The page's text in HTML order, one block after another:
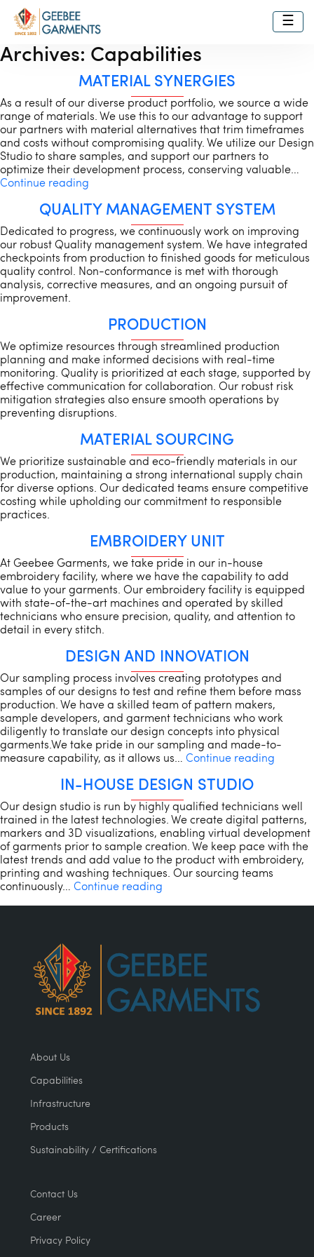
☰
Archives: Capabilities
MATERIAL SYNERGIES
As a result of our diverse product portfolio, we source a wide
range of materials. We use this to our advantage to support
our partners with material alternatives that trim timeframes
and costs without compromising quality. We utilize our Design
Studio to share samples, and support our partners to
optimize their development process, conserving valuable…
Continue reading
QUALITY MANAGEMENT SYSTEM
Dedicated to progress, we continuously work on improving
our robust Quality management system. We have integrated
checkpoints from production to finished goods for meticulous
quality control. Non-conformance is met with thorough
analysis, corrective measures, and an ongoing pursuit of
improvement.
PRODUCTION
We optimize resources through streamlined production
planning and make informed decisions with real-time
monitoring. Quality is prioritized at each stage, supported by
effective communication for collaboration. Our robust risk
mitigation strategies also ensure smooth operations by
preventing disruptions.
MATERIAL SOURCING
We prioritize sustainable and eco-friendly materials in our
production, maintaining a strong international supply chain
for diverse options. Our dedicated teams ensure competitive
costing while upholding our commitment to responsible
practices.
EMBROIDERY UNIT
At Geebee Garments, we take pride in our in-house
embroidery facility, where we have the capability to add
value to your garments. Our embroidery facility is equipped
with state-of-the-art machines and operated by skilled
technicians who ensure precision, quality, and attention to
detail in every stitch.
DESIGN AND INNOVATION
Our sampling process involves creating prototypes and
samples of our designs to test and refine them before mass
production. We have a skilled team of pattern makers,
sample developers, and garment technicians who work
diligently to translate our design concepts into physical
garments.We take pride in our sampling and made-to-
measure capability, as it allows us… Continue reading
IN-HOUSE DESIGN STUDIO
Our design studio is run by highly qualified technicians well
trained in the latest technologies. We create digital patterns,
markers and 3D visualizations, enabling virtual development
of garments prior to sample creation. We keep pace with the
latest trends and add value to the product with embroidery,
printing and washing techniques. Our sourcing teams
continuously… Continue reading
About Us
Capabilities
Infrastructure
Products
Sustainability / Certifications
Contact Us
Career
Privacy Policy